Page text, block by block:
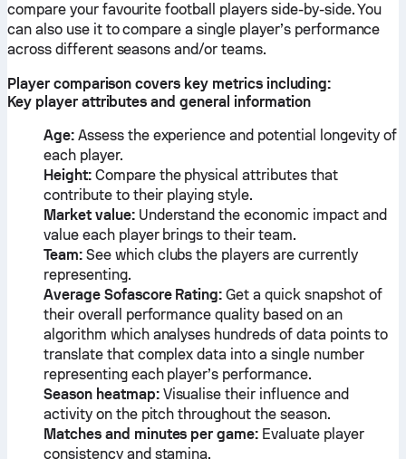
compare your favourite football players side-by-side. You
can also use it to compare a single player’s performance
across different seasons and/or teams.
Player comparison covers key metrics including:
Key player attributes and general information
Age:Assess the experience and potential longevity of
each player.
Height:Compare the physical attributes that
contribute to their playing style.
Market value:Understand the economic impact and
value each player brings to their team.
Team:See which clubs the players are currently
representing.
Average Sofascore Rating: Get a quick snapshot of
their overall performance quality based on an
algorithm which analyses hundreds of data points to
translate that complex data into a single number
representing each player’s performance.
Season heatmap:Visualise their influence and
activity on the pitch throughout the season.
Matches and minutes per game: Evaluate player
consistency and stamina.